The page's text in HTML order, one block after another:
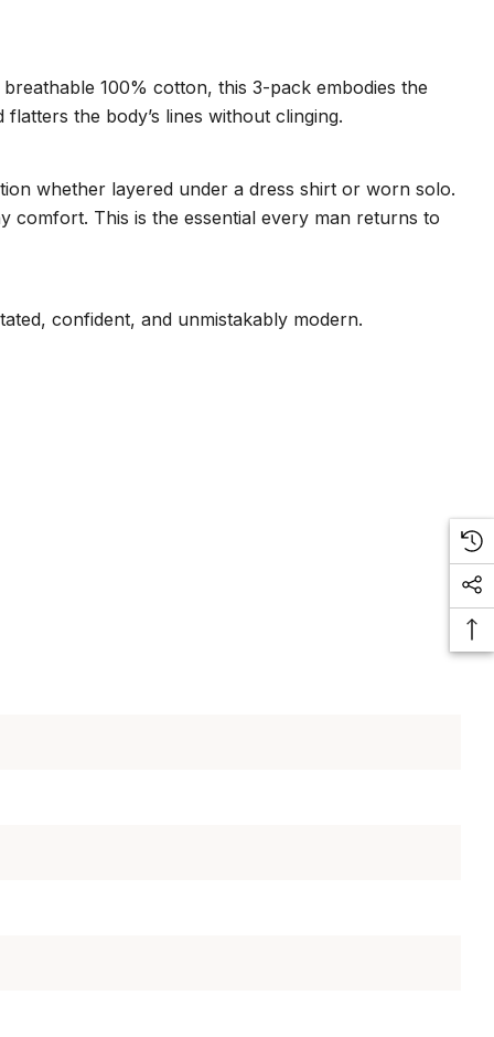
100% cotton, this 3-pack embodies the
the body’s lines without clinging.
whether layered under a dress shirt or worn solo.
comfort. This is the essential every man returns to
confident, and unmistakably modern.